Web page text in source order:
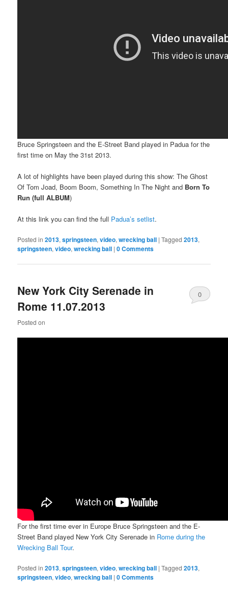
Bruce Springsteen and the E-Street Band played in Padua for the
first time on May the 31st 2013.
A lot of highlights have been played during this show: The Ghost
Of Tom Joad, Boom Boom, Something In The Night and Born To
Run (full ALBUM)
At this link you can find the full Padua’s setlist.
Posted in 2013,springsteen,video,wrecking ball |Tagged 2013,
springsteen,video,wrecking ball |0 Comments
New York City Serenade in
Rome 11.07.2013
Posted on
0
For the first time ever in Europe Bruce Springsteen and the E-
Street Band played New York City Serenade in Rome during the
Wrecking Ball Tour.
Posted in 2013,springsteen,video,wrecking ball |Tagged 2013,
springsteen,video,wrecking ball |0 Comments